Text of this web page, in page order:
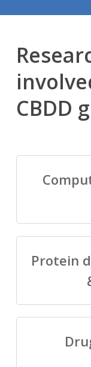
CBDD
Protein